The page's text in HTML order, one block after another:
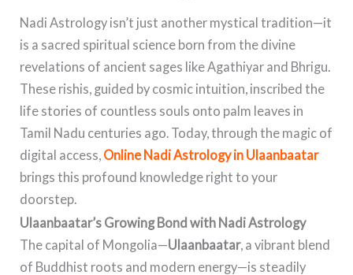
Nadi Astrology isn’t just another mystical tradition—it
is a sacred spiritual science born from the divine
revelations of ancient sages like Agathiyar and Bhrigu.
These rishis, guided by cosmic intuition, inscribed the
life stories of countless souls onto palm leaves in
Tamil Nadu centuries ago. Today, through the magic of
digital access, Online Nadi Astrology in Ulaanbaatar
brings this profound knowledge right to your
doorstep.
Ulaanbaatar’s Growing Bond with Nadi Astrology
The capital of Mongolia—Ulaanbaatar, a vibrant blend
of Buddhist roots and modern energy—is steadily